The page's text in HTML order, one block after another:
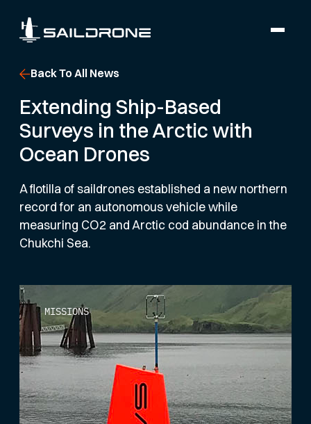
Back To All News
Extending Ship-Based
Surveys in the Arctic with
Ocean Drones
A flotilla of saildrones established a new northern
record for an autonomous vehicle while
measuring CO2 and Arctic cod abundance in the
Chukchi Sea.
MISSIONS